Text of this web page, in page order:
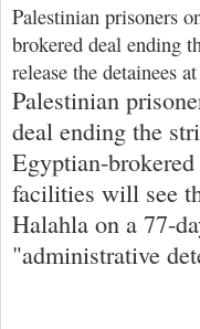
Palestinian prisoners
brokered deal ending
release the detainees
Palestinian
deal ending the
Egyptian-
facilities will see
Halahla on a 77-
"administrative